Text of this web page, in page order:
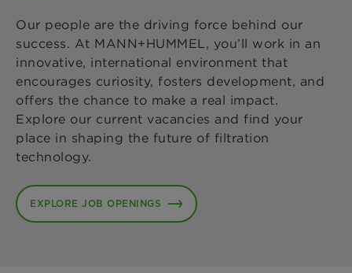
Our people are the driving force behind our
success. At MANN+HUMMEL, you’ll work in an
innovative, international environment that
encourages curiosity, fosters development, and
offers the chance to make a real impact.
Explore our current vacancies and find your
place in shaping the future of filtration
technology.
EXPLORE JOB OPENINGS